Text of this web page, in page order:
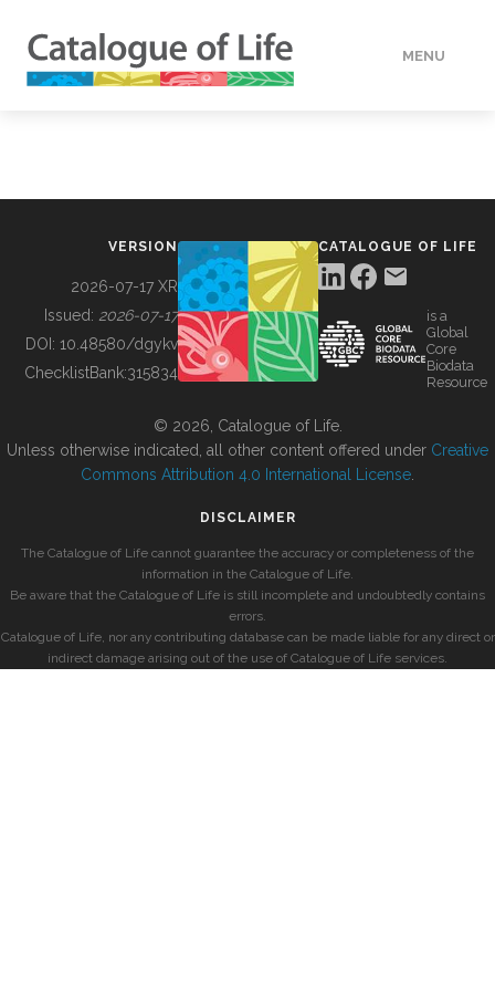
MENU
BUILDING COL
VERSION
2026-07-17 XR
Issued: 2026-07-17
DOI: 10.48580/dgykv
ChecklistBank:315834
CATALOGUE OF LIFE
is a
Global
Core
Biodata
Resource
© 2026, Catalogue of Life.
Unless otherwise indicated, all other content offered under Creative
Commons Attribution 4.0 International License
DISCLAIMER
The Catalogue of Life cannot guarantee the accuracy or completeness of the
information in the Catalogue of Life.
Be aware that the Catalogue of Life is still incomplete and undoubtedly contains
errors.
Catalogue of Life, nor any contributing database can be made liable for any direct or
indirect damage arising out of the use of Catalogue of Life services.